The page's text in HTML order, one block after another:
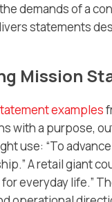
demands of a
statements
Mission
examples
with a purpose,
use: “To
A retail giant
everyday life.”